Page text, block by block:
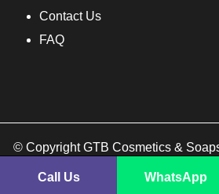
Contact Us
FAQ
© Copyright GTB Cosmetics &
Call Us WhatsApp